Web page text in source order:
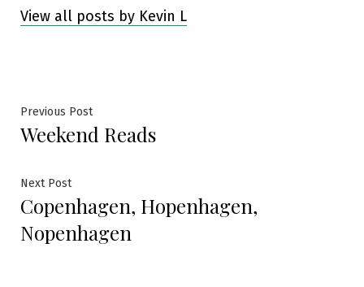
View all posts by Kevin L
Post
navigation
Previous PostPrevious
post:
Weekend Reads
Next PostNext
post:
Copenhagen, Hopenhagen,
Nopenhagen